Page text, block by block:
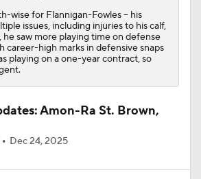
wise for Flannigan-Fowles -- his
issues, including injuries to his calf,
he saw more playing time on defense
career-high marks in defensive snaps
playing on a one-year contract, so
Amon-Ra St. Brown,
Dec 24, 2025